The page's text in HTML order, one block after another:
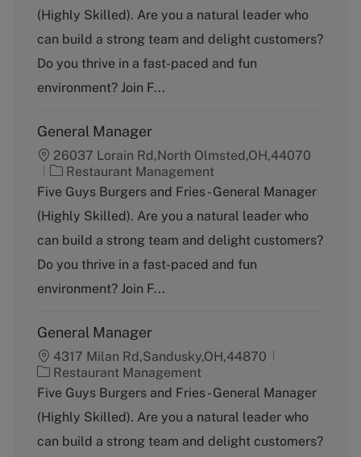
e
g
r
y
(Highly Skilled). Are you a natural leader who
can build a strong team and delight customers?
Do you thrive in a fast-paced and fun
environment? Join F...
General Manager
26037 Lorain Rd,North Olmsted,OH,44070
C
a
e
g
r
y
Restaurant Management
Five Guys Burgers and Fries - General Manager
(Highly Skilled). Are you a natural leader who
can build a strong team and delight customers?
Do you thrive in a fast-paced and fun
environment? Join F...
General Manager
4317 Milan Rd,Sandusky,OH,44870
C
a
e
g
Restaurant Management
Five Guys Burgers and Fries - General Manager
(Highly Skilled). Are you a natural leader who
can build a strong team and delight customers?